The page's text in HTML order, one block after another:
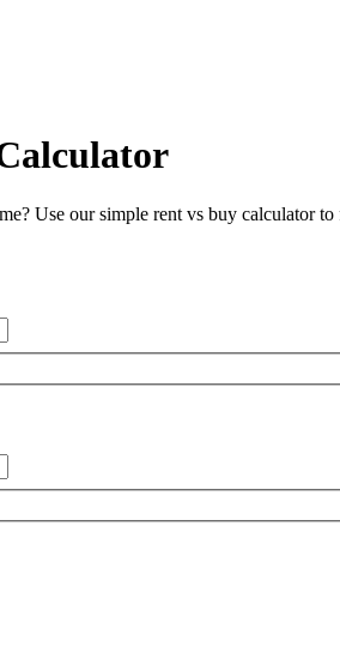
Use our simple rent vs buy calculator